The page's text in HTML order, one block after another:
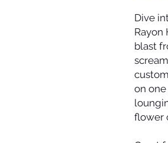
Dive
Rayon
blast
on
flower